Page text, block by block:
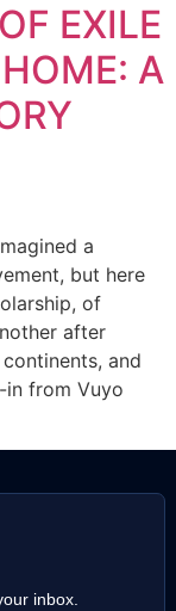
EXILE
A
a
but here
of
after
and
in from Vuyo
inbox.